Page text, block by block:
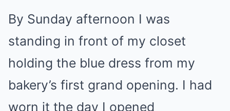
By Sunday afternoon I was
standing in front of my closet
holding the blue dress from my
bakery’s first grand opening. I had
worn it the day I opened